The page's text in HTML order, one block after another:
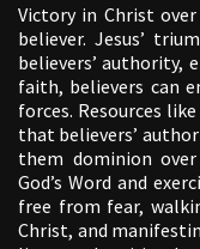
Victory in Christ
believer. Jesus’
believers’ authority,
faith, believers can
forces. Resources
that believers’
them dominion
God’s Word and
free from fear,
Christ, and